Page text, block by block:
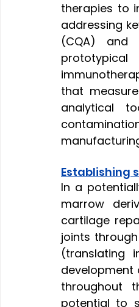
therapies to
addressing
(CQA) and
that
analytical
Establishing
In a
marrow
cartilage
joints
(translating
development
throughout
potential to